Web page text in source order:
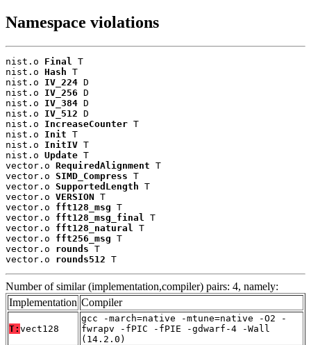
Namespace violations
nist.o Final
T
nist.o Hash T
nist.o IV_224 D
nist.o IV_256 D
nist.o IV_384 D
nist.o IV_512 D
nist.o IncreaseCounter T
nist.o Init T
nist.o InitIV T
nist.o Update T
vector.o RequiredAlignment T
vector.o SIMD_Compress T
vector.o SupportedLength T
vector.o VERSION T
vector.o fft128_msg T
vector.o fft128_msg_final
T
vector.o fft128_natural
T
vector.o fft256_msg T
vector.o rounds T
vector.o rounds512 T
Number of similar (implementation,compiler) pairs: 4, namely:
Implementation Compiler
T: vect128
gcc -march=native -mtune=native -O2 -
fwrapv -fPIC -fPIE -gdwarf-4 -Wall
(14.2.0)